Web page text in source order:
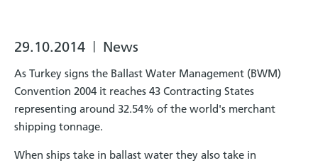
29.10.2014 | News
As Turkey signs the Ballast Water Management (BWM)
Convention 2004 it reaches 43 Contracting States
representing around 32.54% of the world's merchant
shipping tonnage.
When ships take in ballast water they also take in